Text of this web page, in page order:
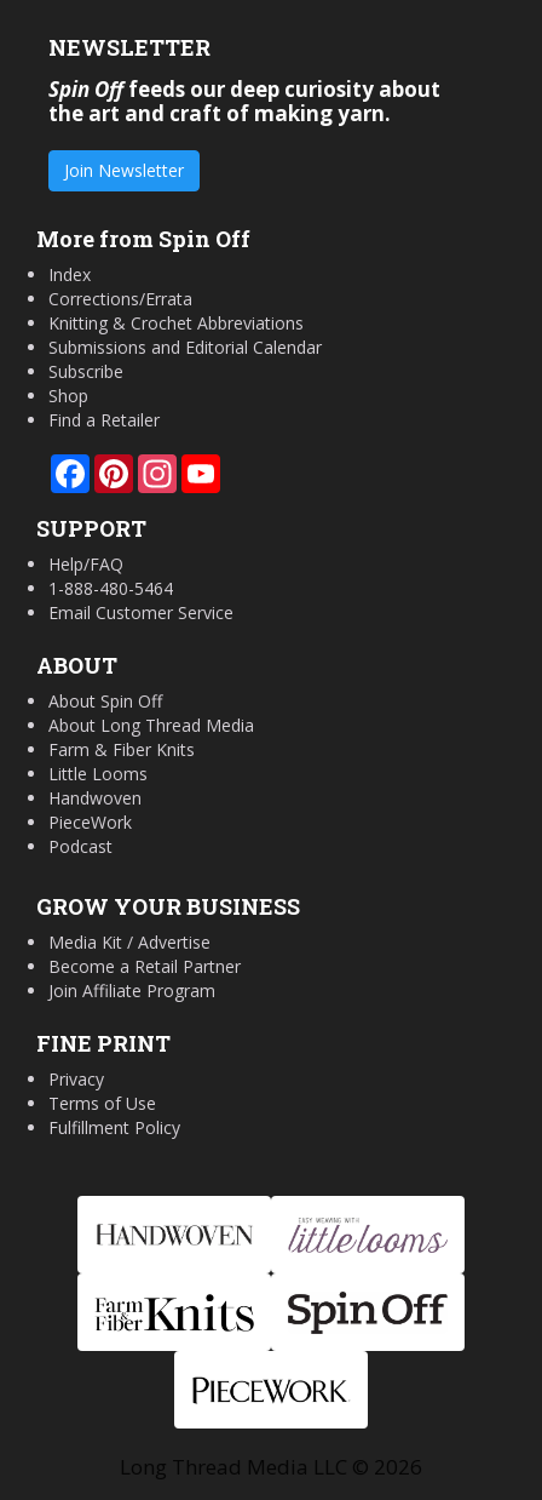
NEWSLETTER
Spin Offfeeds our deep curiosity about
the art and craft of making yarn.
Join Newsletter
More from Spin Off
Index
Corrections/Errata
Knitting & Crochet Abbreviations
Submissions and Editorial Calendar
Subscribe
Shop
Find a Retailer
FacebookPinterestInstagram
SUPPORT
Help/FAQ
1-888-480-5464
Email Customer Service
ABOUT
About Spin Off
About Long Thread Media
Farm & Fiber Knits
Little Looms
Handwoven
PieceWork
Podcast
GROW YOUR BUSINESS
Media Kit / Advertise
Become a Retail Partner
Join Affiliate Program
FINE PRINT
Privacy
Terms of Use
Fulfillment Policy
Long Thread Media LLC © 2026